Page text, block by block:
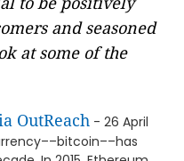
and seasoned
at some of the
OutReach - 26 April